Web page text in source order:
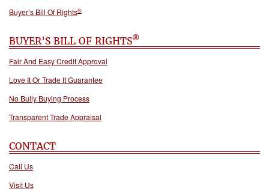
Buyer’s Bill Of Rights®
BUYER’S BILL OF RIGHTS®
Fair And Easy Credit Approval
Love It Or Trade It Guarantee
No Bully Buying Process
Transparent Trade Appraisal
CONTACT
Call Us
Visit Us